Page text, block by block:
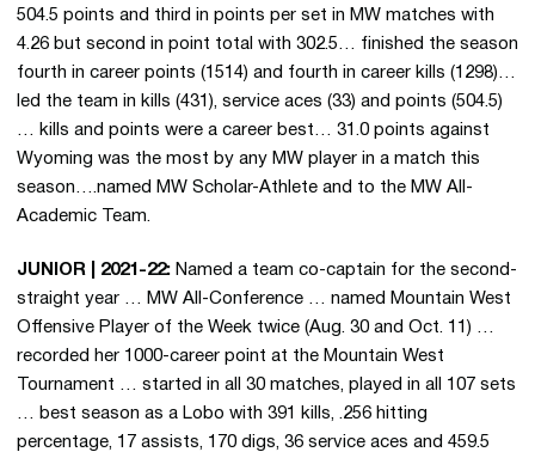
504.5 points and third in points per set in MW matches with
4.26 but second in point total with 302.5… finished the season
fourth in career points (1514) and fourth in career kills (1298)…
led the team in kills (431), service aces (33) and points (504.5)
… kills and points were a career best… 31.0 points against
Wyoming was the most by any MW player in a match this
season….named MW Scholar-Athlete and to the MW All-
Academic Team.
JUNIOR | 2021-22: Named a team co-captain for the second-
straight year … MW All-Conference … named Mountain West
Offensive Player of the Week twice (Aug. 30 and Oct. 11) …
recorded her 1000-career point at the Mountain West
Tournament … started in all 30 matches, played in all 107 sets
… best season as a Lobo with 391 kills, .256 hitting
percentage, 17 assists, 170 digs, 36 service aces and 459.5